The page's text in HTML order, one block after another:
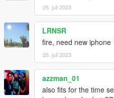
25. juli 2023
LRNSR
fire, need new iphone
25. juli 2023
azzman_01
also fits for the time